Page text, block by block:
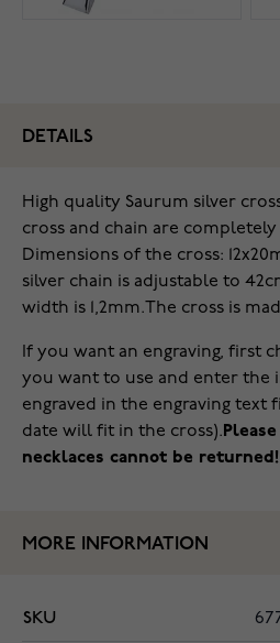
DETAILS
High quality Saurum silver
cross and chain are
Dimensions of the cross:
silver chain is adjustable to
width is 1,2mm.The cross is
If you want an engraving, first
you want to use and enter the
engraved in the engraving text
date will fit in the cross).
necklaces cannot be returned!
MORE INFORMATION
SKU